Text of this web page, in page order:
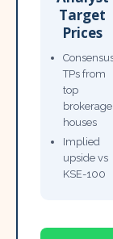
Target
Prices
TPs from
top
brokerage
houses
Implied
upside vs
KSE-100